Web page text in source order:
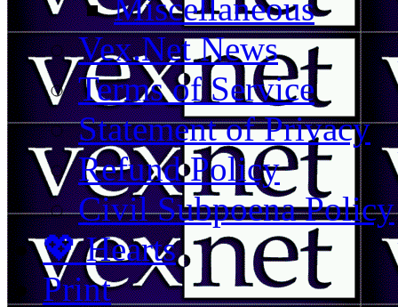
Miscellaneous
Vex.Net News
Terms of Service
Statement of Privacy
Refund Policy
Civil Subpoena Policy
💖 Hearts
Print